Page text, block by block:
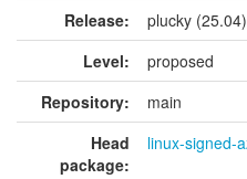
Release:
plucky (25.04)
Level:
proposed
Repository:
main
Head
package:
linux-signed-